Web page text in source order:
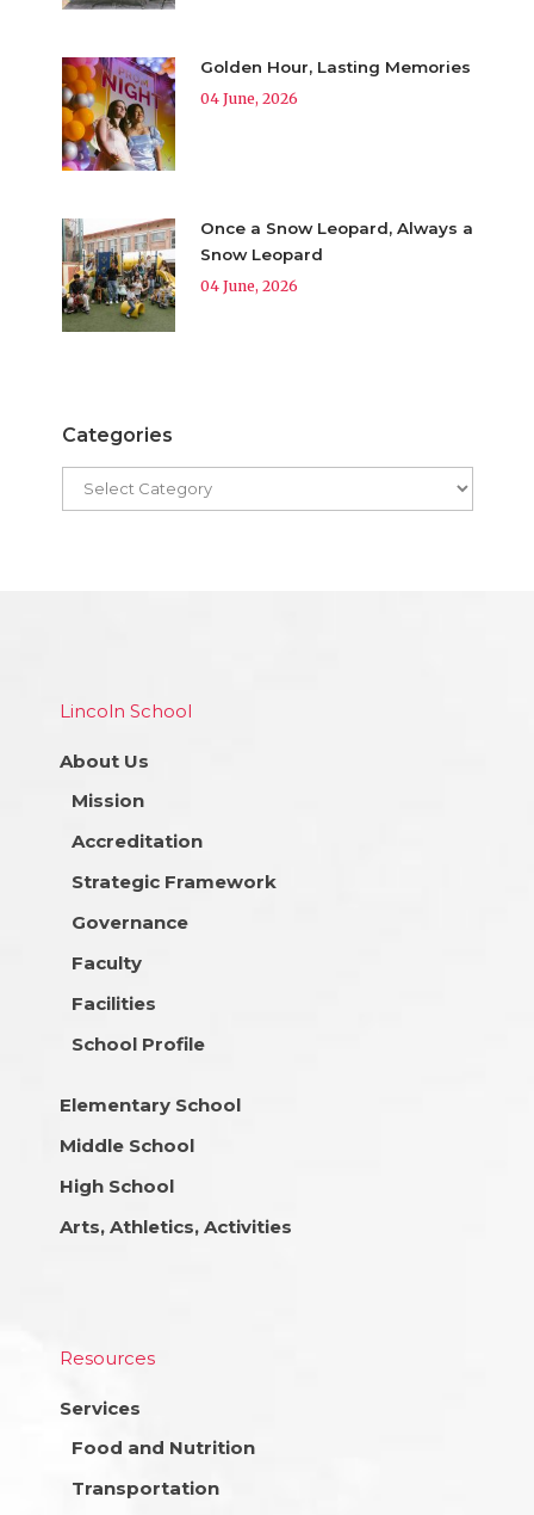
Golden Hour, Lasting Memories
04 June, 2026
Once a Snow Leopard, Always a
Snow Leopard
04 June, 2026
Categories
Lincoln School
About Us
Mission
Accreditation
Strategic Framework
Governance
Faculty
Facilities
School Profile
Elementary School
Middle School
High School
Arts, Athletics, Activities
Resources
Services
Food and Nutrition
Transportation